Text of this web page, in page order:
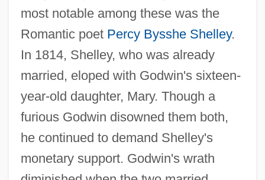
most notable among these was the
Romantic poet Percy Bysshe Shelley.
In 1814, Shelley, who was already
married, eloped with Godwin's sixteen-
year-old daughter, Mary. Though a
furious Godwin disowned them both,
he continued to demand Shelley's
monetary support. Godwin's wrath